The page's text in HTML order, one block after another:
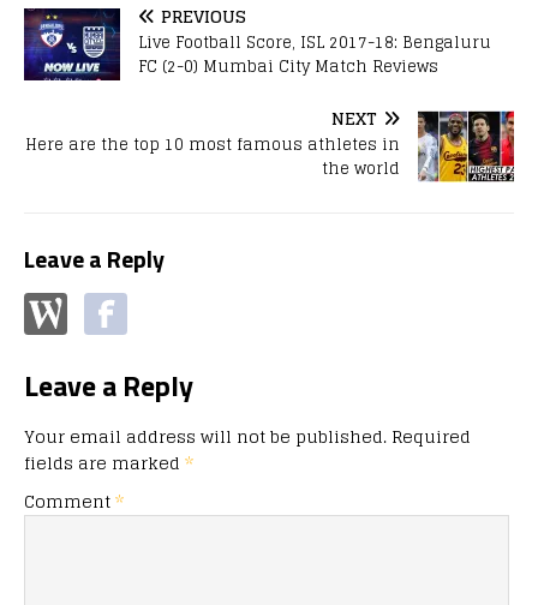
PREVIOUS
Live Football Score, ISL 2017-18: Bengaluru
FC (2-0) Mumbai City Match Reviews
NEXT
Here are the top 10 most famous athletes in
the world
Leave a Reply
Leave a Reply
Your email address will not be published. Required
fields are marked *
Comment*